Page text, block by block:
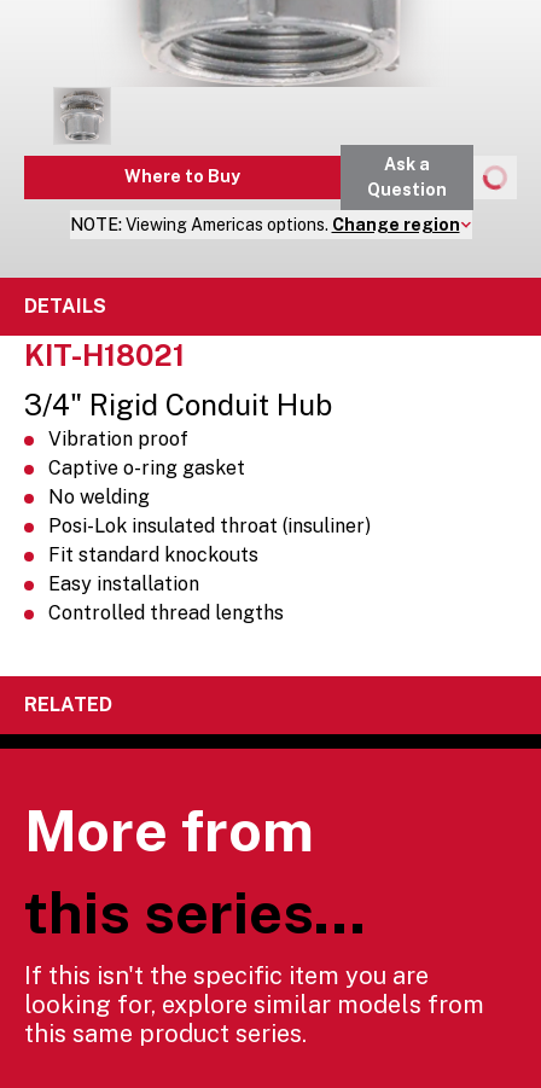
Where to Buy
Ask a
Question
NOTE: Viewing Americas options. Change region
DETAILS
KIT-H18021
3/4" Rigid Conduit Hub
Vibration proof
Captive o-ring gasket
No welding
Posi-Lok insulated throat (insuliner)
Fit standard knockouts
Easy installation
Controlled thread lengths
RELATED
More from
this series...
If this isn't the specific item you are
looking for, explore similar models from
this same product series.